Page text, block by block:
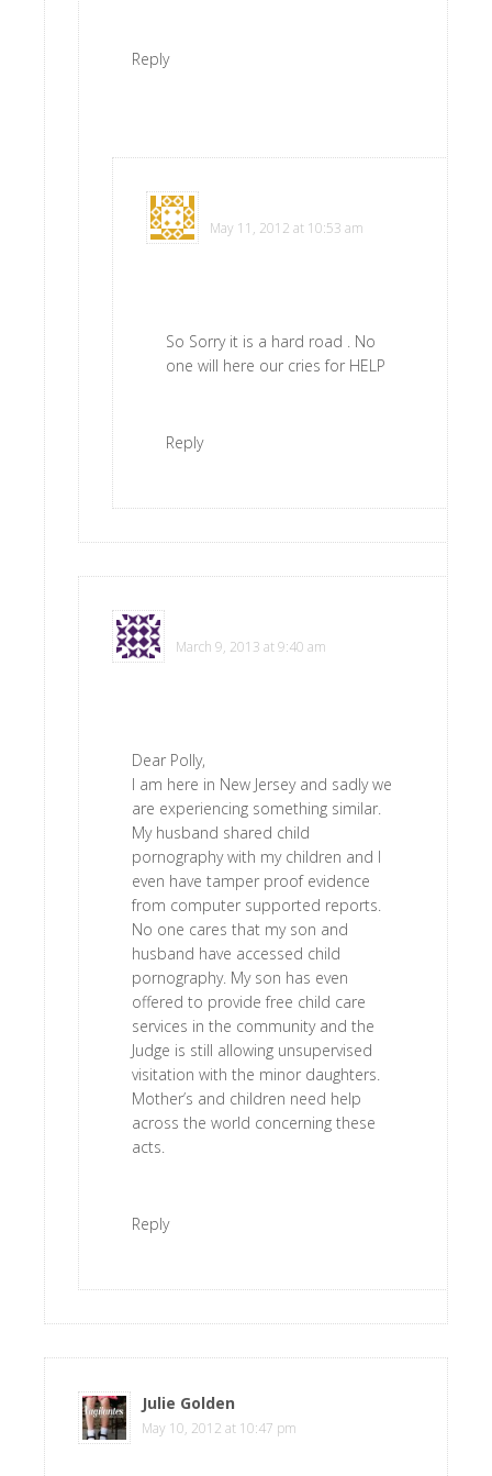
Reply
May 11, 2012 at 10:53 am
So Sorry it is a hard road . No
one will here our cries for HELP
Reply
March 9, 2013 at 9:40 am
Dear Polly,
I am here in New Jersey and sadly we
are experiencing something similar.
My husband shared child
pornography with my children and I
even have tamper proof evidence
from computer supported reports.
No one cares that my son and
husband have accessed child
pornography. My son has even
offered to provide free child care
services in the community and the
Judge is still allowing unsupervised
visitation with the minor daughters.
Mother’s and children need help
across the world concerning these
acts.
Reply
Julie Golden
May 10, 2012 at 10:47 pm